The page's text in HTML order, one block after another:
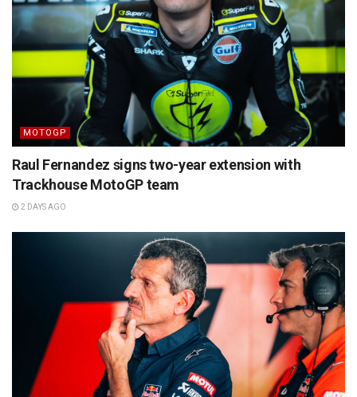
MOTOGP
Raul Fernandez signs two-year extension with
Trackhouse MotoGP team
2 DAYS AGO